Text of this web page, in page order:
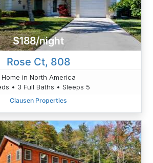
$188/night
Rose Ct, 808
Home in North America
• 3 Full Baths • Sleeps 5
Clausen Properties